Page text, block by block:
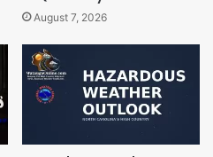
August 7, 2026